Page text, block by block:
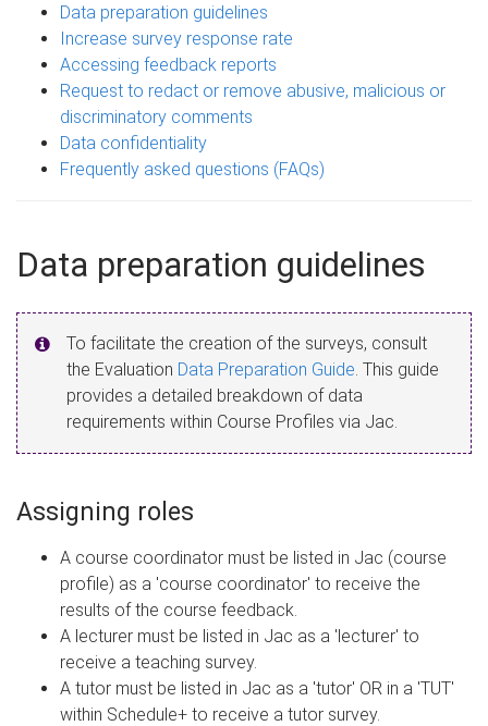
Data preparation guidelines
Increase survey response rate
Accessing feedback reports
Request to redact or remove abusive, malicious or
discriminatory comments
Data confidentiality
Frequently asked questions (FAQs)
Data preparation guidelines
To facilitate the creation of the surveys, consult
the Evaluation Data Preparation Guide. This guide
provides a detailed breakdown of data
requirements within Course Profiles via Jac.
Assigning roles
A course coordinator must be listed in Jac (course
profile) as a 'course coordinator' to receive the
results of the course feedback.
A lecturer must be listed in Jac as a 'lecturer' to
receive a teaching survey.
A tutor must be listed in Jac as a 'tutor' OR in a 'TUT'
within Schedule+ to receive a tutor survey.